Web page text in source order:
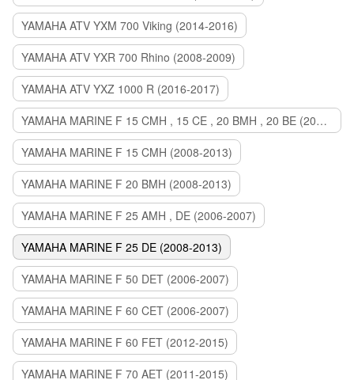
YAMAHA ATV YXM 700 Viking (2014-2016)
YAMAHA ATV YXR 700 Rhino (2008-2009)
YAMAHA ATV YXZ 1000 R (2016-2017)
YAMAHA MARINE F 15 CMH , 15 CE , 20 BMH , 20 BE (2006-2007)
YAMAHA MARINE F 15 CMH (2008-2013)
YAMAHA MARINE F 20 BMH (2008-2013)
YAMAHA MARINE F 25 AMH , DE (2006-2007)
YAMAHA MARINE F 25 DE (2008-2013)
YAMAHA MARINE F 50 DET (2006-2007)
YAMAHA MARINE F 60 CET (2006-2007)
YAMAHA MARINE F 60 FET (2012-2015)
YAMAHA MARINE F 70 AET (2011-2015)